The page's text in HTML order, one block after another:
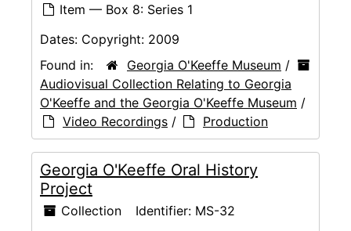
Item — Box 8: Series 1
Dates: Copyright: 2009
Found in:
Georgia O'Keeffe Museum /
Audiovisual Collection Relating to Georgia
O'Keeffe and the Georgia O'Keeffe Museum /
Video Recordings / Production
Georgia O'Keeffe Oral History
Project
Collection Identifier: MS-32